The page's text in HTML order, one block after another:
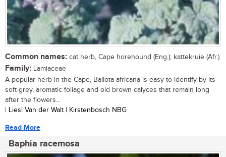
Common names: cat herb, Cape horehound (Eng.); kattekruie (Afr.)
Family: Lamiaceae
A popular herb in the Cape, Ballota africana is easy to identify by its
soft-grey, aromatic foliage and old brown calyces that remain long
after the flowers...
| Liesl Van der Walt | Kirstenbosch NBG
Read More
Baphia racemosa